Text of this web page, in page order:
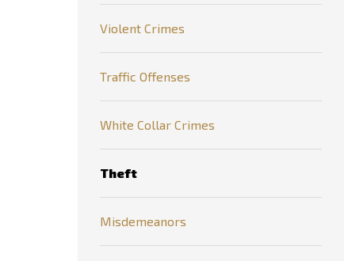
Violent Crimes
Traffic Offenses
White Collar Crimes
Theft
Misdemeanors